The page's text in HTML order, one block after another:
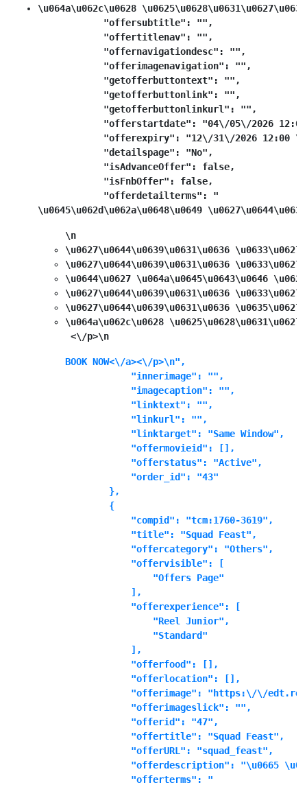
\u064a\u062c\u0628
            "offersubtitle": "",
            "offertitlenav": "",
            "offernavigationdesc": "",
            "offerimagenavigation": "",
            "getofferbuttontext": "",
            "getofferbuttonlink": "",
            "getofferbuttonlinkurl": "",
"offerstartdate": "04\/05\/2026
"offerexpiry": "12\/31\/2026 12:00
            "detailspage": "No",
            "isAdvanceOffer": false,
            "isFnbOffer": false,
            "offerdetailterms": "
\u0645\u062d\u062a\u0648\u0649
\n
\u0627\u0644\u0639\u0631\u0636
\u0627\u0644\u0639\u0631\u0636
\u0644\u0627 \u064a\u0645\u0643\u0646
\u0627\u0644\u0639\u0631\u0636
\u0627\u0644\u0639\u0631\u0636
\u064a\u062c\u0628
<\/p>\n
BOOK NOW<\/a><\/p>\n",
            "innerimage": "",
            "imagecaption": "",
            "linktext": "",
            "linkurl": "",
            "linktarget": "Same Window",
            "offermovieid": [],
            "offerstatus": "Active",
            "order_id": "43"
        },
        {
            "compid": "tcm:1760-3619",
            "title": "Squad Feast",
            "offercategory": "Others",
            "offervisible": [
                "Offers Page"
            ],
            "offerexperience": [
                "Reel Junior",
                "Standard"
            ],
            "offerfood": [],
            "offerlocation": [],
"offerimage": "https:\/\/
            "offerimageslick": "",
            "offerid": "47",
            "offertitle": "Squad Feast",
            "offerURL": "squad_feast",
"offerdescription": "\u0665
            "offerterms": "